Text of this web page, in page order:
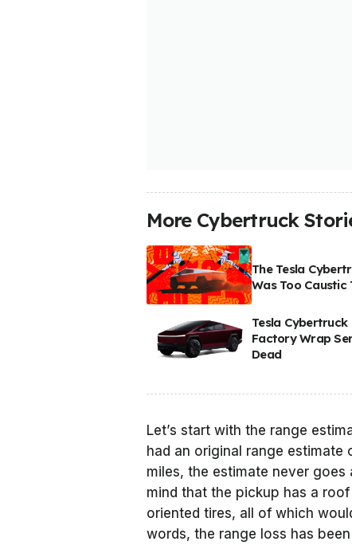
More Cybertruck
The Tesla
Was Too Caustic
Tesla Cybertruck
Factory Wrap
Dead
Let’s start with the range
had an original range
miles, the estimate never
mind that the pickup has a
oriented tires, all of which
words, the range loss has